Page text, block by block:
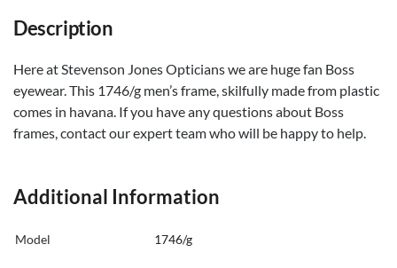
Description
Here at Stevenson Jones Opticians we are huge fan Boss
eyewear. This 1746/g men’s frame, skilfully made from plastic
comes in havana. If you have any questions about Boss
frames, contact our expert team who will be happy to help.
Additional Information
Model 1746/g